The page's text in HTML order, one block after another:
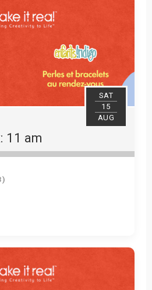
SAT
15
AUG
11 am
Tickets